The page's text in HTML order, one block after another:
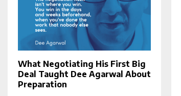
What Negotiating His First Big
Deal Taught Dee Agarwal About
Preparation